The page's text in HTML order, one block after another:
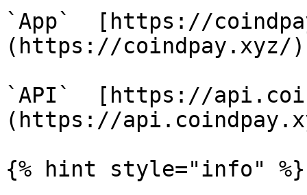
`App`  [https://
(https://coindpay.xyz/)
`API`  [https://
(https://
{% hint style="info" %}